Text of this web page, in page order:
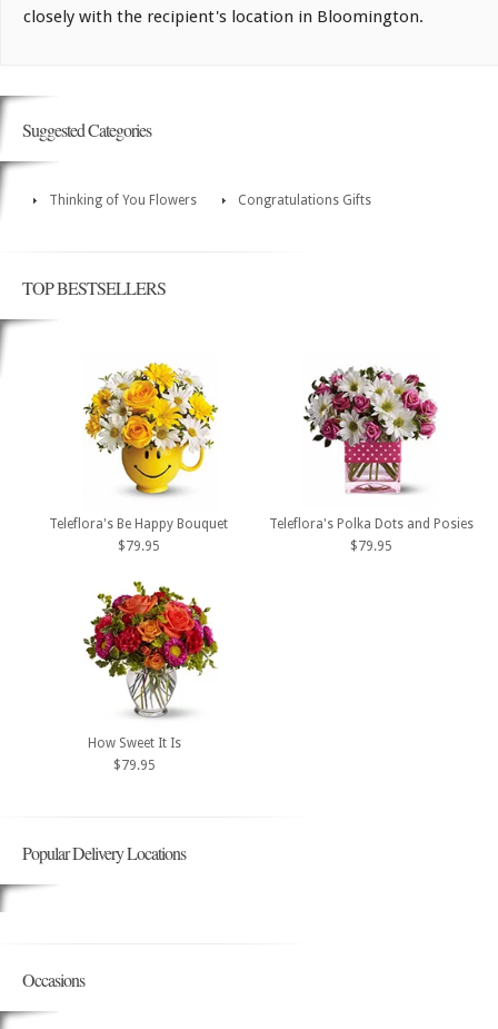
closely with the recipient's location in Bloomington.
Suggested Categories
Thinking of You Flowers Congratulations Gifts
TOP BESTSELLERS
Teleflora's Be Happy Bouquet
$79.95
Teleflora's Polka Dots and Posies
$79.95
How Sweet It Is
$79.95
Popular Delivery Locations
Occasions